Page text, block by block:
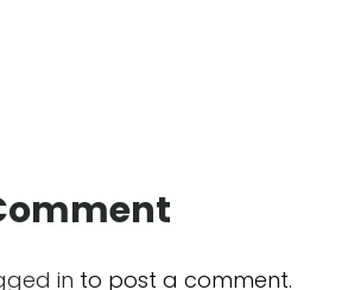
in to post a comment.